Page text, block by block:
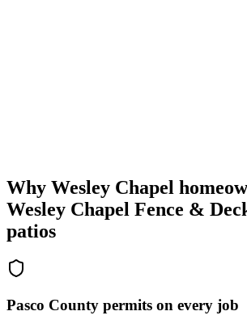
Why Wesley Chapel
Wesley Chapel Fence &
patios
Pasco County permits on every job